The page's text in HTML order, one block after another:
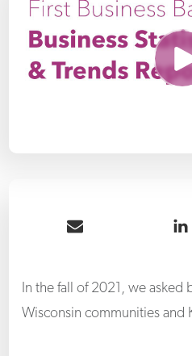
Share by
In the fall of 2021, we asked
Wisconsin communities and